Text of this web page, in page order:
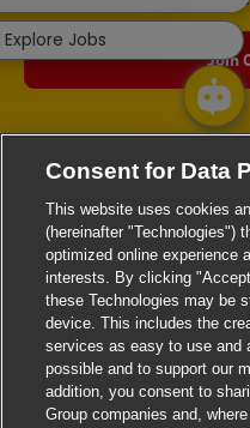
Join
Explore Jobs
Consent for Data
This website uses cookies
(hereinafter "Technologies")
optimized online experience
interests. By clicking
these Technologies may be
device. This includes the
services as easy to use and
possible and to support our
addition, you consent to
Group companies and,